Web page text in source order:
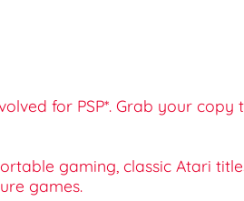
for PSP*. Grab your
gaming, classic Atari
games.